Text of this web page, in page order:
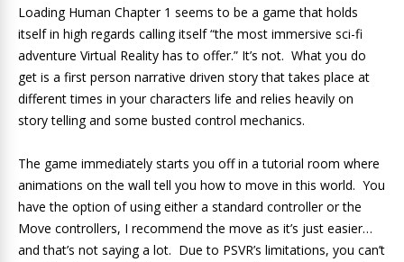
Loading Human Chapter 1 seems to be a game that holds
itself in high regards calling itself “the most immersive sci-fi
adventure Virtual Reality has to offer.” It’s not. What you do
get is a first person narrative driven story that takes place at
different times in your characters life and relies heavily on
story telling and some busted control mechanics.
The game immediately starts you off in a tutorial room where
animations on the wall tell you how to move in this world. You
have the option of using either a standard controller or the
Move controllers, I recommend the move as it’s just easier…
and that’s not saying a lot. Due to PSVR’s limitations, you can’t